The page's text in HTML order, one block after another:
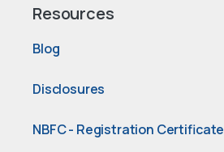
Resources
Blog
Disclosures
NBFC - Registration Certificate